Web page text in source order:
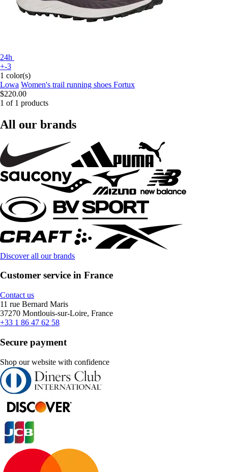
24h
+-3
1 color(s)
Lowa Women's trail running shoes Fortux
$220.00
1 of 1 products
All our brands
Discover all our brands
Customer service in France
Contact us
11 rue Bernard Maris
37270 Montlouis-sur-Loire, France
+33 1 86 47 62 58
Secure payment
Shop our website with confidence